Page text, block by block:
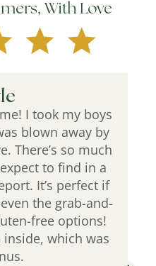
With Love
I took my boys
blown away by
There’s so much
to find in a
It’s perfect if
the grab-and-
free options!
inside, which was